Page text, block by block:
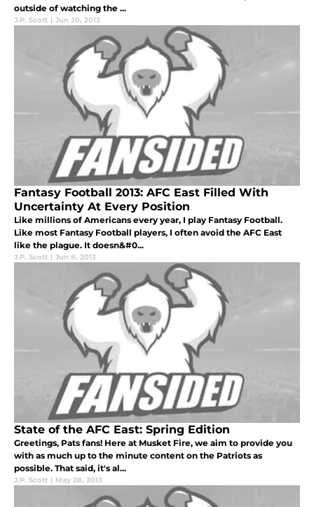
outside of watching the ...
J.P. Scott | Jun 20, 2013
Fantasy Football 2013: AFC East Filled With
Uncertainty At Every Position
Like millions of Americans every year, I play Fantasy Football.
Like most Fantasy Football players, I often avoid the AFC East
like the plague. It doesn&#0...
J.P. Scott | Jun 8, 2013
State of the AFC East: Spring Edition
Greetings, Pats fans! Here at Musket Fire, we aim to provide you
with as much up to the minute content on the Patriots as
possible. That said, it's al...
J.P. Scott | May 28, 2013